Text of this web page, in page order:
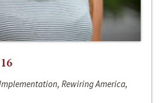
Rewiring America,